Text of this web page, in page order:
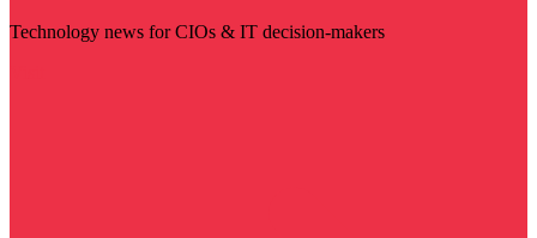
Technology news for CIOs & IT decision-makers